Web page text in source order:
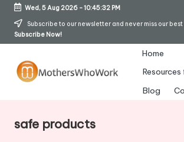
Skip
Wed, 5 Aug 2026-10:45:33 PM
Subscribe to our newsletter and never miss our best
Subscribe Now!
o
Home
Blog
safe products